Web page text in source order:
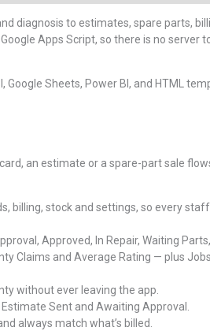
diagnosis to estimates, spare parts,
Apps Script, so there is no server
Sheets, Power BI, and HTML
an estimate or a spare-part sale
billing, stock and settings, so every
Approved, In Repair, Waiting
Claims and Average Rating — plus
without ever leaving the app.
Sent and Awaiting Approval.
always match what’s billed.